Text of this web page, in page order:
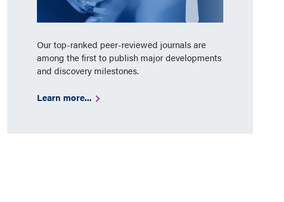
Our top-ranked peer-reviewed journals are
among the first to publish major developments
and discovery milestones.
Learn more...